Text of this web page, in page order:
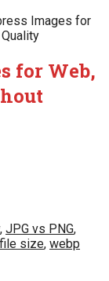
Images for
for Web,
, JPG vs PNG,
size, webp